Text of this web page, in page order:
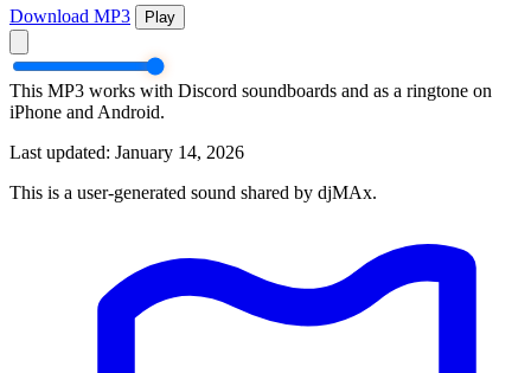
Download MP3 Play
This MP3 works with Discord soundboards and as a ringtone on
iPhone and Android.
Last updated: January 14, 2026
This is a user-generated sound shared by djMAx.